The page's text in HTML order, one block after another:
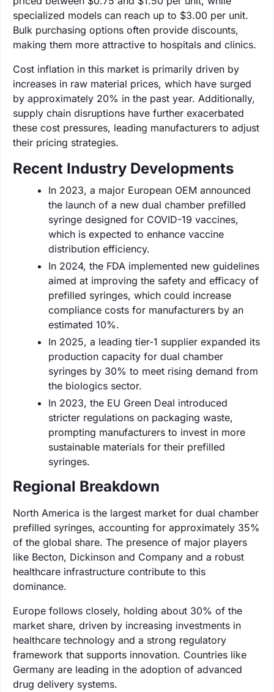
specialized models can reach up to $3.00 per unit.
Bulk purchasing options often provide discounts,
making them more attractive to hospitals and clinics.
Cost inflation in this market is primarily driven by
increases in raw material prices, which have surged
by approximately 20% in the past year. Additionally,
supply chain disruptions have further exacerbated
these cost pressures, leading manufacturers to adjust
their pricing strategies.
Recent Industry Developments
In 2023, a major European OEM announced
the launch of a new dual chamber prefilled
syringe designed for COVID-19 vaccines,
which is expected to enhance vaccine
distribution efficiency.
In 2024, the FDA implemented new guidelines
aimed at improving the safety and efficacy of
prefilled syringes, which could increase
compliance costs for manufacturers by an
estimated 10%.
In 2025, a leading tier-1 supplier expanded its
production capacity for dual chamber
syringes by 30% to meet rising demand from
the biologics sector.
In 2023, the EU Green Deal introduced
stricter regulations on packaging waste,
prompting manufacturers to invest in more
sustainable materials for their prefilled
syringes.
Regional Breakdown
North America is the largest market for dual chamber
prefilled syringes, accounting for approximately 35%
of the global share. The presence of major players
like Becton, Dickinson and Company and a robust
healthcare infrastructure contribute to this
dominance.
Europe follows closely, holding about 30% of the
market share, driven by increasing investments in
healthcare technology and a strong regulatory
framework that supports innovation. Countries like
Germany are leading in the adoption of advanced
drug delivery systems.